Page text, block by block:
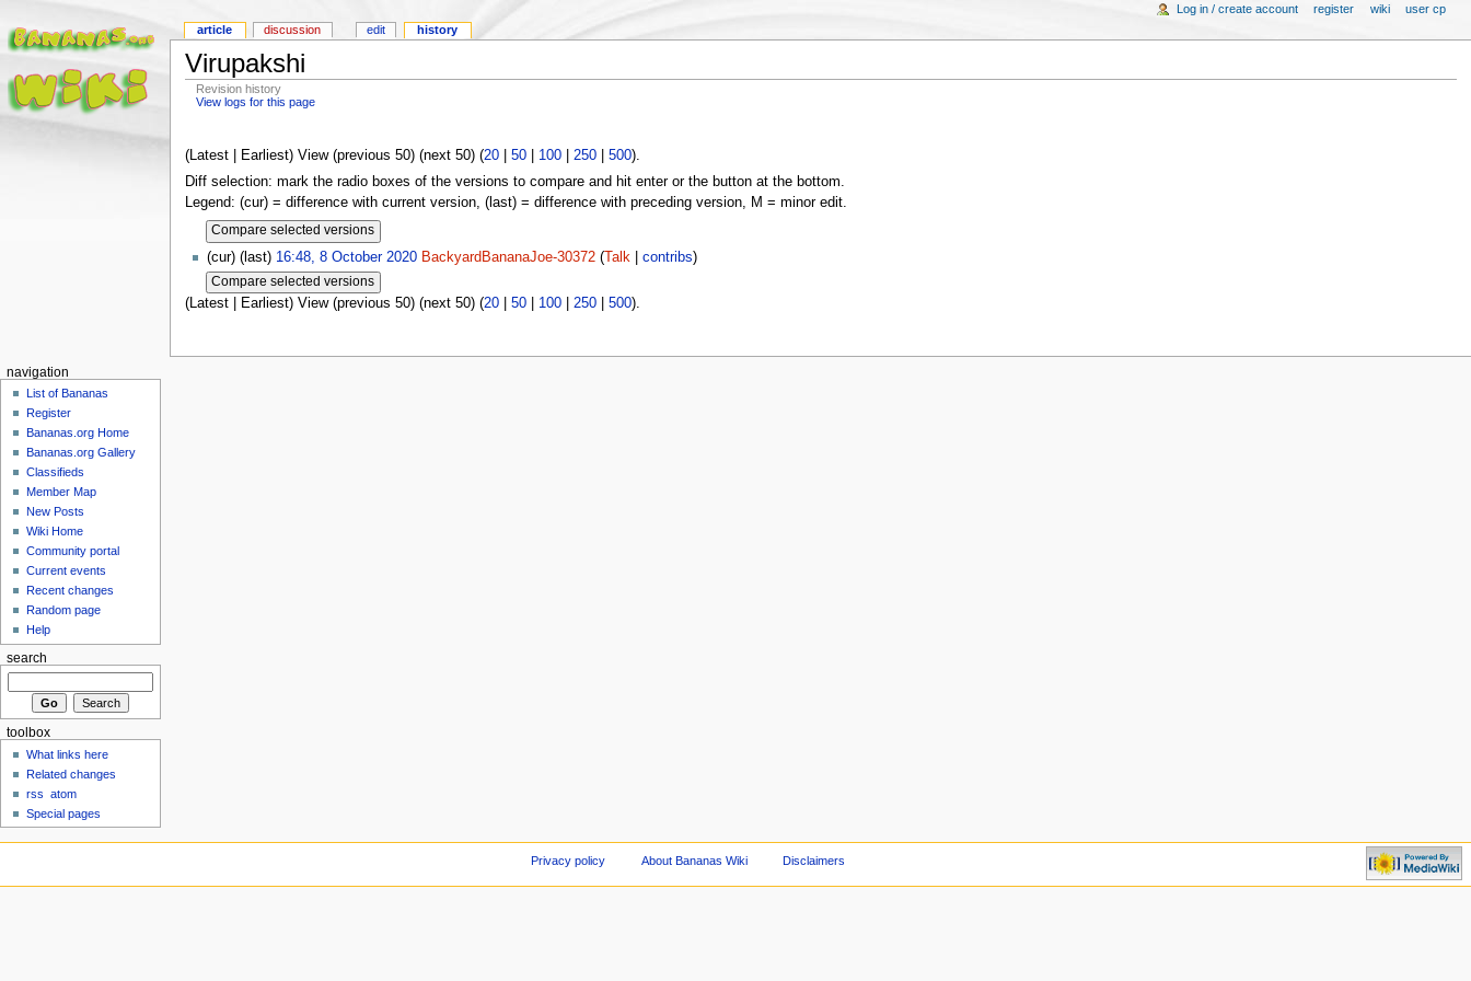
Virupakshi
Revision history
View logs for this page
(Latest | Earliest) View (previous 50) (next 50) (20| 50| 100| 250| 500).
Diff selection: mark the radio boxes of the versions to compare and hit enter or the button at the bottom.
Legend: (cur) = difference with current version, (last) = difference with preceding version, M = minor edit.
(cur) (last) 16:48, 8 October 2020 BackyardBananaJoe-30372(Talk| contribs)
(Latest | Earliest) View (previous 50) (next 50) (20| 50| 100| 250| 500).
article discussion edit history
Log in / create account register wiki user cp
navigation
List of Bananas
Register
Bananas.org Home
Bananas.org Gallery
Classifieds
Member Map
New Posts
Wiki Home
Community portal
Current events
Recent changes
Random page
Help
search
toolbox
What links here
Related changes
rss
atom
Special pages
Privacy policy About Bananas Wiki Disclaimers